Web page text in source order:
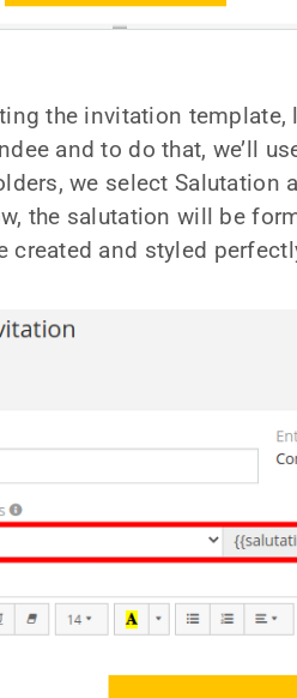
the invitation template,
and to do that, we’ll
we select Salutation
the salutation will be
created and styled